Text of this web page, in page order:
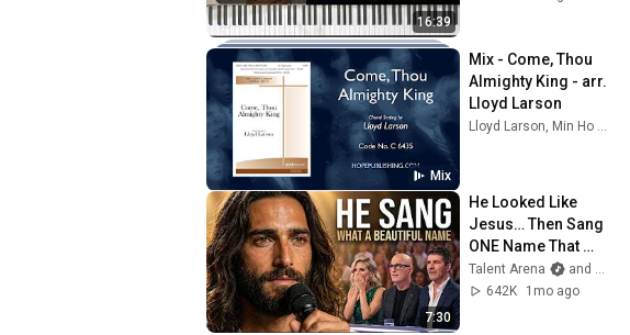
16:39
Mix
Mix - Come, Thou
Almighty King - arr.
Lloyd Larson
7:30
He Looked Like
Jesus… Then Sang
ONE Name That
Stopped the Arena |
AGT 2026
Talent Arena
and Official Elias Grace
642K
1mo ago